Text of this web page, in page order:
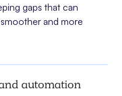
gaps that can
and more
automation